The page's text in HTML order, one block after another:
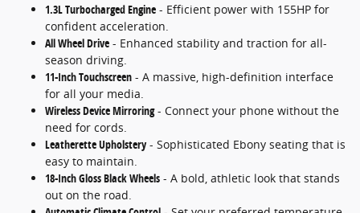
1.3L Turbocharged Engine - Efficient power with 155HP for
confident acceleration.
All Wheel Drive - Enhanced stability and traction for all-
season driving.
11-Inch Touchscreen - A massive, high-definition interface
for all your media.
Wireless Device Mirroring- Connect your phone without the
need for cords.
Leatherette Upholstery- Sophisticated Ebony seating that is
easy to maintain.
18-Inch Gloss Black Wheels - A bold, athletic look that stands
out on the road.